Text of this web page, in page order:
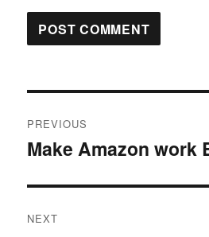
navigation
PREVIOUS
Previous
Make Amazon work
NEXT